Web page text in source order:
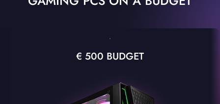
€ 500 BUDGET